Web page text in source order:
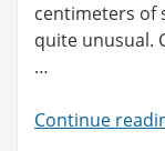
centimeters of
quite unusual.
…
Continue